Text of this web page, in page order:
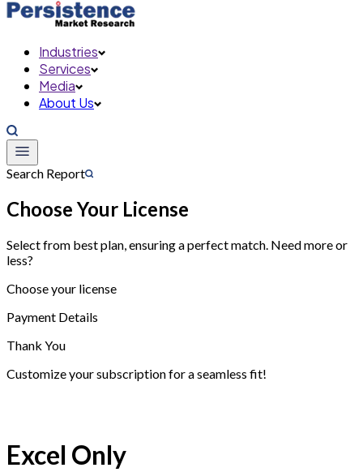
Industries
Services
Media
About Us
Search Report
Choose Your License
Select from best plan, ensuring a perfect match. Need more or
less?
Choose your license
Payment Details
Thank You
Customize your subscription for a seamless fit!
Excel Only